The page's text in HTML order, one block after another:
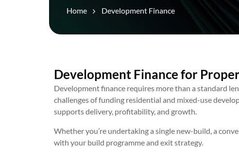
Home Development Finance
Development Finance for
Development finance requires more than a standard
challenges of funding residential and mixed-use
supports delivery, profitability, and growth.
Whether you’re undertaking a single new-build, a
with your build programme and exit strategy.